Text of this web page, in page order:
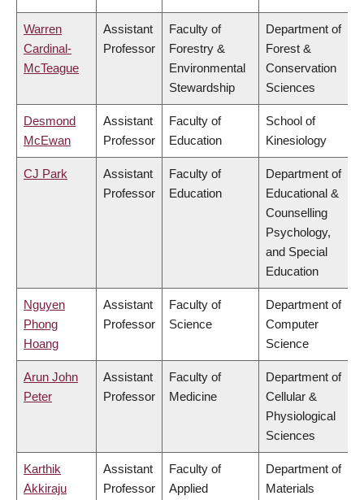
Warren
Cardinal-
McTeague
Assistant
Professor
Faculty of
Forestry &
Environmental
Stewardship
Department of
Forest &
Conservation
Sciences
Desmond
McEwan
Assistant
Professor
Faculty of
Education
School of
Kinesiology
CJ Park
Assistant
Professor
Faculty of
Education
Department of
Educational &
Counselling
Psychology,
and Special
Education
Nguyen
Phong
Hoang
Assistant
Professor
Faculty of
Science
Department of
Computer
Science
Arun John
Peter
Assistant
Professor
Faculty of
Medicine
Department of
Cellular &
Physiological
Sciences
Karthik
Akkiraju
Assistant
Professor
Faculty of
Applied
Department of
Materials